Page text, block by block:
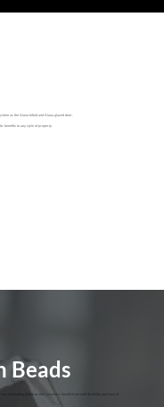
as the Aluna bifold and Aluna glazed door.
benefits to any style of property.
Beads
leading Aluna profile, installers benefit from both flexibility and ease of